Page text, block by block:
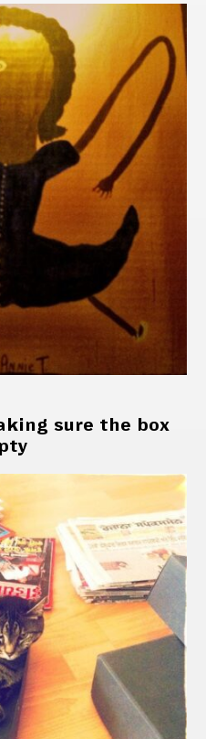
sure the box